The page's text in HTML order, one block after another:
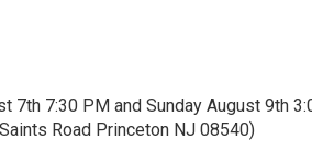
7th 7:30 PM and Sunday August 9th
Road Princeton NJ 08540)